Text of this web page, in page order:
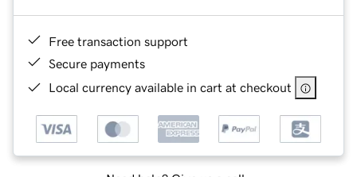
Free transaction support
Secure payments
Local currency available in cart at checkout